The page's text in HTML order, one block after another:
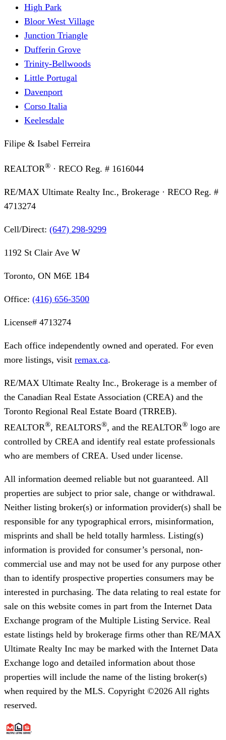
High Park
Bloor West Village
Junction Triangle
Dufferin Grove
Trinity-Bellwoods
Little Portugal
Davenport
Corso Italia
Keelesdale
Filipe & Isabel Ferreira
REALTOR® · RECO Reg. # 1616044
RE/MAX Ultimate Realty Inc., Brokerage · RECO Reg. #
4713274
Cell/Direct: (647) 298-9299
1192 St Clair Ave W
Toronto, ON M6E 1B4
Office: (416) 656-3500
License# 4713274
Each office independently owned and operated. For even
more listings, visit remax.ca.
RE/MAX Ultimate Realty Inc., Brokerage is a member of
the Canadian Real Estate Association (CREA) and the
Toronto Regional Real Estate Board (TRREB).
REALTOR®, REALTORS®, and the REALTOR® logo are
controlled by CREA and identify real estate professionals
who are members of CREA. Used under license.
All information deemed reliable but not guaranteed. All
properties are subject to prior sale, change or withdrawal.
Neither listing broker(s) or information provider(s) shall be
responsible for any typographical errors, misinformation,
misprints and shall be held totally harmless. Listing(s)
information is provided for consumer’s personal, non-
commercial use and may not be used for any purpose other
than to identify prospective properties consumers may be
interested in purchasing. The data relating to real estate for
sale on this website comes in part from the Internet Data
Exchange program of the Multiple Listing Service. Real
estate listings held by brokerage firms other than RE/MAX
Ultimate Realty Inc may be marked with the Internet Data
Exchange logo and detailed information about those
properties will include the name of the listing broker(s)
when required by the MLS. Copyright ©2026 All rights
reserved.